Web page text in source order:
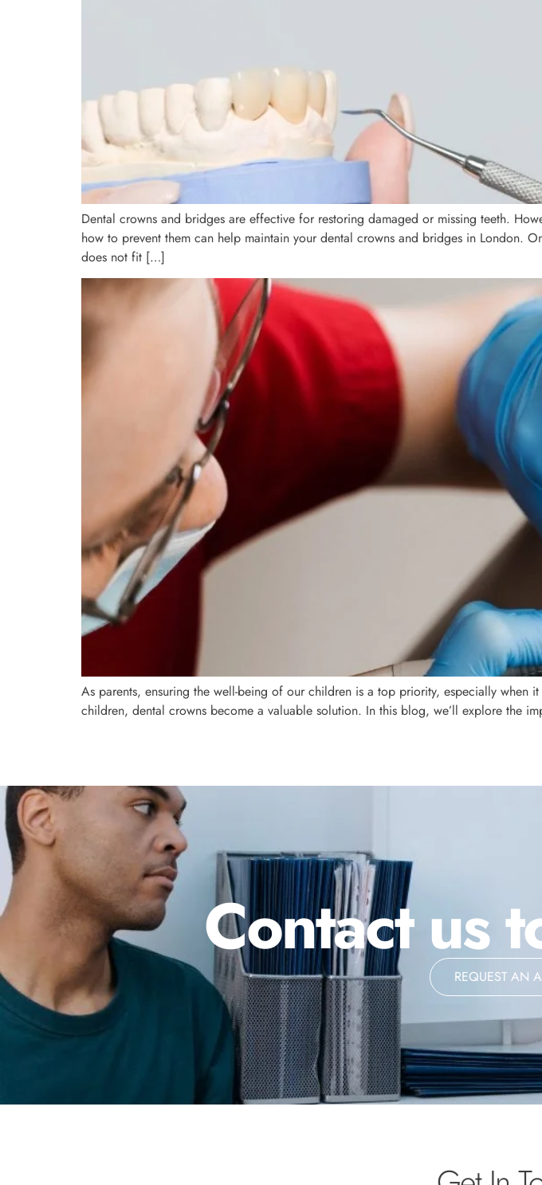
Dental crowns and bridges are effective for restoring damaged or missing teeth.
how to prevent them can help maintain your dental crowns and bridges in London.
does not fit […]
As parents, ensuring the well-being of our children is a top priority, especially when
children, dental crowns become a valuable solution. In this blog, we’ll explore the
Contact us
REQUEST AN